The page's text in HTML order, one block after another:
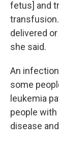
fetus] and
delivered
she said.
An
some
leukemia
people with
disease